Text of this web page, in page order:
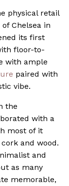
physical retail
Chelsea in
its first
floor-to-
with ample
paired with
vibe.
the
with a
most of it
and wood.
and
as many
memorable,